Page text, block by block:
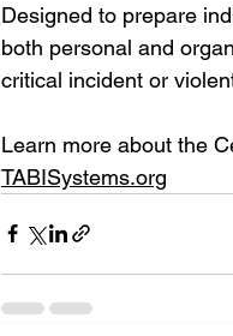
Designed to prepare
both personal and
critical incident or
Learn more about the
TABISystems.org